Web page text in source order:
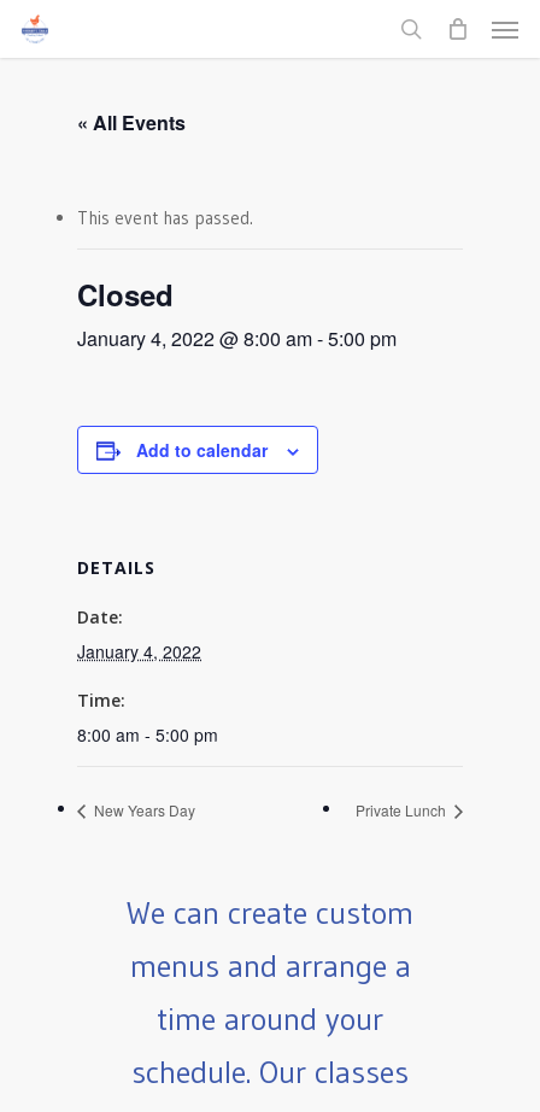
Skip
search
Menu
« All Events
This event has passed.
Closed
January 4, 2022 @ 8:00 am-5:00 pm
Add to calendar
DETAILS
Date:
January 4, 2022
Time:
8:00 am - 5:00 pm
New Years Day Private Lunch
We can create custom
menus and arrange a
time around your
schedule. Our classes